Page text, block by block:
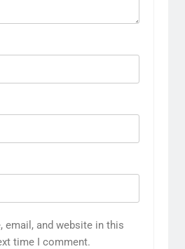
email, and website in this
time I comment.